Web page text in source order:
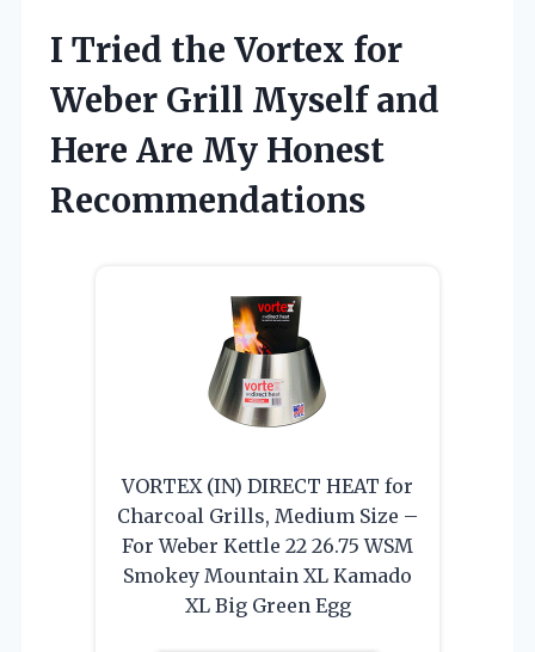
I Tried the Vortex for
Weber Grill Myself and
Here Are My Honest
Recommendations
VORTEX (IN) DIRECT HEAT for
Charcoal Grills, Medium Size –
For Weber Kettle 22 26.75 WSM
Smokey Mountain XL Kamado
XL Big Green Egg